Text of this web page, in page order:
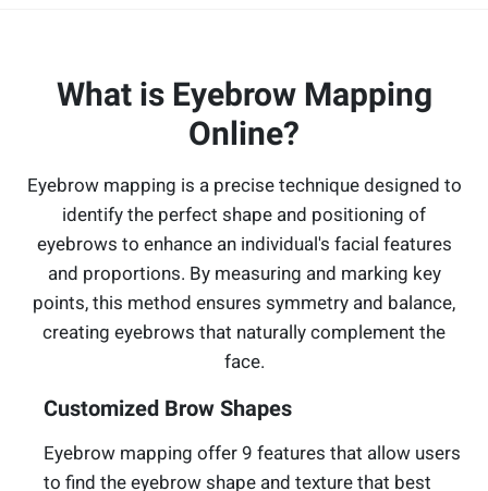
What is Eyebrow Mapping
Online?
Eyebrow mapping is a precise technique designed to
identify the perfect shape and positioning of
eyebrows to enhance an individual's facial features
and proportions. By measuring and marking key
points, this method ensures symmetry and balance,
creating eyebrows that naturally complement the
face.
Customized Brow Shapes
Eyebrow mapping offer 9 features that allow users
to find the eyebrow shape and texture that best